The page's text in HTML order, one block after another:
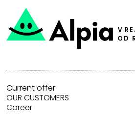
Current offer
OUR CUSTOMERS
Career